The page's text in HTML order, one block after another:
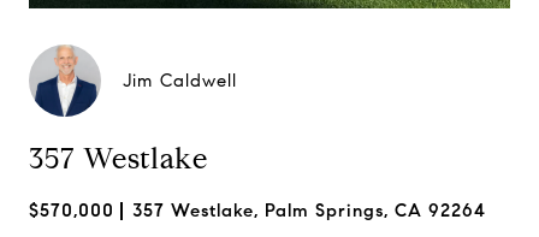
Jim Caldwell
357 Westlake
$570,000 357 Westlake, Palm Springs, CA 92264